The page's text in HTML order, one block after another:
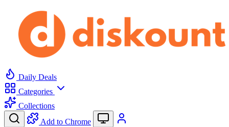
Daily Deals
Categories
Collections
Add to Chrome